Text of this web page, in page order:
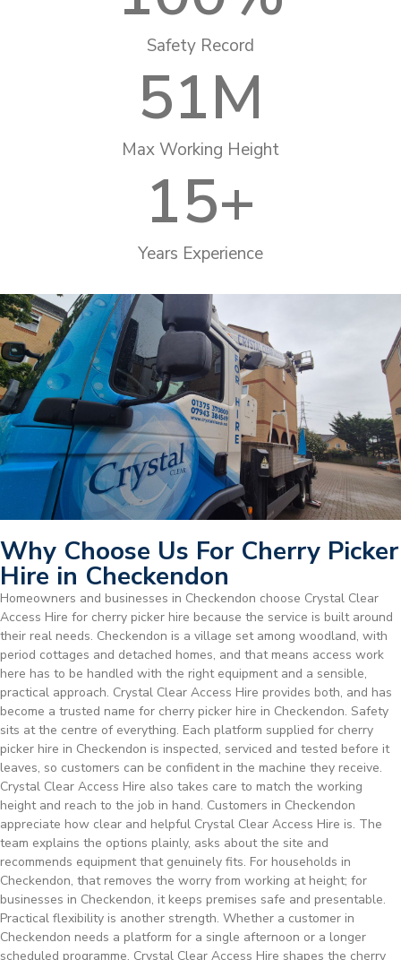
Safety Record
Max Working Height
51M
Years Experience
15+
Why Choose Us For Cherry Picker
Hire in Checkendon
Homeowners and businesses in Checkendon choose Crystal Clear
Access Hire for cherry picker hire because the service is built around
their real needs. Checkendon is a village set among woodland, with
period cottages and detached homes, and that means access work
here has to be handled with the right equipment and a sensible,
practical approach. Crystal Clear Access Hire provides both, and has
become a trusted name for cherry picker hire in Checkendon. Safety
sits at the centre of everything. Each platform supplied for cherry
picker hire in Checkendon is inspected, serviced and tested before it
leaves, so customers can be confident in the machine they receive.
Crystal Clear Access Hire also takes care to match the working
height and reach to the job in hand. Customers in Checkendon
appreciate how clear and helpful Crystal Clear Access Hire is. The
team explains the options plainly, asks about the site and
recommends equipment that genuinely fits. For households in
Checkendon, that removes the worry from working at height; for
businesses in Checkendon, it keeps premises safe and presentable.
Practical flexibility is another strength. Whether a customer in
Checkendon needs a platform for a single afternoon or a longer
scheduled programme, Crystal Clear Access Hire shapes the cherry